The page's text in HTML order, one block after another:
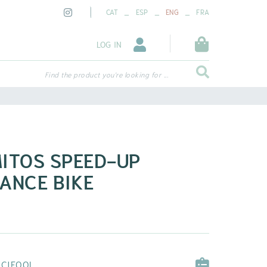
CAT _ ESP _ ENG _ FRA
LOG IN
Find the product you're looking for ...
SPEED-UP
BIKE